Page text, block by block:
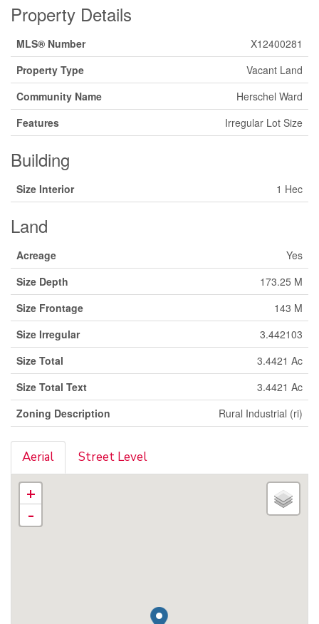
Property Details
MLS® Number
X12400281
Property Type
Vacant Land
Community Name
Herschel Ward
Features
Irregular Lot Size
Building
Size Interior 1 Hec
Land
Acreage
Yes
Size Depth
173.25 M
Size Frontage
143 M
Size Irregular
3.442103
Size Total
3.4421 Ac
Size Total Text
3.4421 Ac
Zoning Description
Rural Industrial (ri)
Aerial Street Level
+
-